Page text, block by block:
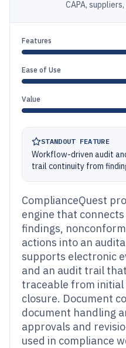
CAPA,
Features
Ease of Use
Value
STANDOUT FEATURE
Workflow-driven audit
trail continuity from
ComplianceQuest
engine that
findings,
actions into an
supports electronic
and an audit trail
traceable from
closure. Document
document handling
approvals and
used in compliance